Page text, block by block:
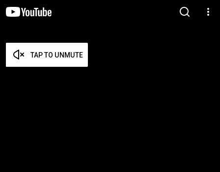
TAP TO UNMUTE